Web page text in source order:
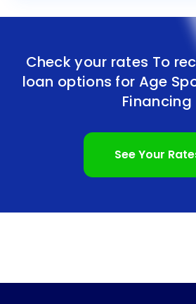
Check your rates To
loan options for Age
Financing
See Your